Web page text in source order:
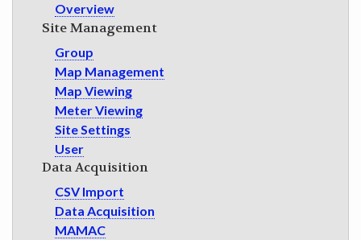
Overview
Site Management
Group
Map Management
Map Viewing
Meter Viewing
Site Settings
User
Data Acquisition
CSV Import
Data Acquisition
MAMAC